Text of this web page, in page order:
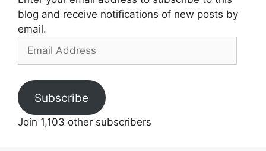
blog and receive notifications of new posts by
email.
Email
Subscribe
Join 1,103 other subscribers